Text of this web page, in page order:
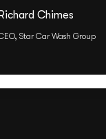
Richard Chimes
Star Car Wash Group